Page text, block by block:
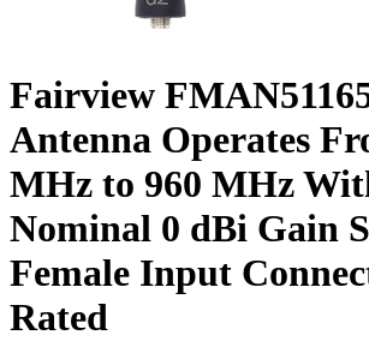
Fairview
Antenna Operates
MHz to 960 MHz
Nominal 0 dBi Gain
Female Input
Rated